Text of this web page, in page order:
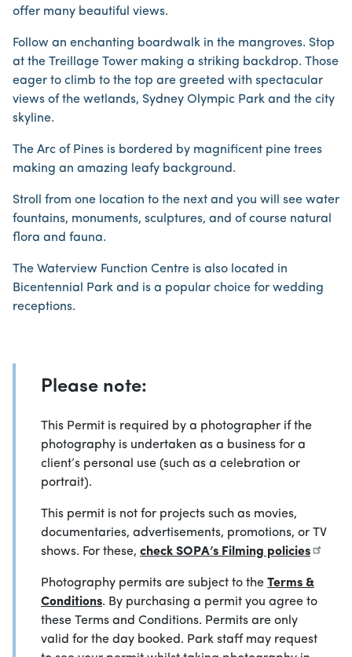
offer many beautiful views.
Follow an enchanting boardwalk in the mangroves. Stop
at the Treillage Tower making a striking backdrop. Those
eager to climb to the top are greeted with spectacular
views of the wetlands, Sydney Olympic Park and the city
skyline.
The Arc of Pines is bordered by magnificent pine trees
making an amazing leafy background.
Stroll from one location to the next and you will see water
fountains, monuments, sculptures, and of course natural
flora and fauna.
The Waterview Function Centre is also located in
Bicentennial Park and is a popular choice for wedding
receptions.
Please note:
This Permit is required by a photographer if the
photography is undertaken as a business for a
client’s personal use (such as a celebration or
portrait).
This permit is not for projects such as movies,
documentaries, advertisements, promotions, or TV
shows. For these, check SOPA’s Filming policies
Photography permits are subject to the Terms &
Conditions. By purchasing a permit you agree to
these Terms and Conditions. Permits are only
valid for the day booked. Park staff may request